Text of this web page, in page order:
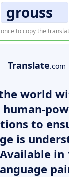
grouss
once to copy the
Translate.com
world
human-
to
is
in